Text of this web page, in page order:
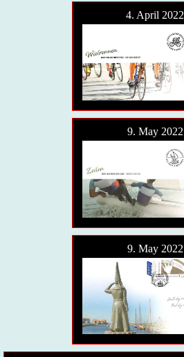
4. April 2022
9. May 2022
9. May 2022